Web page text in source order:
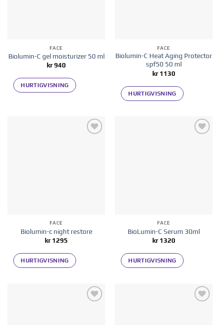
FACE
Biolumin-C gel moisturizer 50 ml
kr940
HURTIGVISNING
FACE
Biolumin-C Heat Aging Protector
spf50 50 ml
kr1130
HURTIGVISNING
FACE
Biolumin-c night restore
kr1295
HURTIGVISNING
FACE
BioLumin-C Serum 30ml
kr1320
HURTIGVISNING